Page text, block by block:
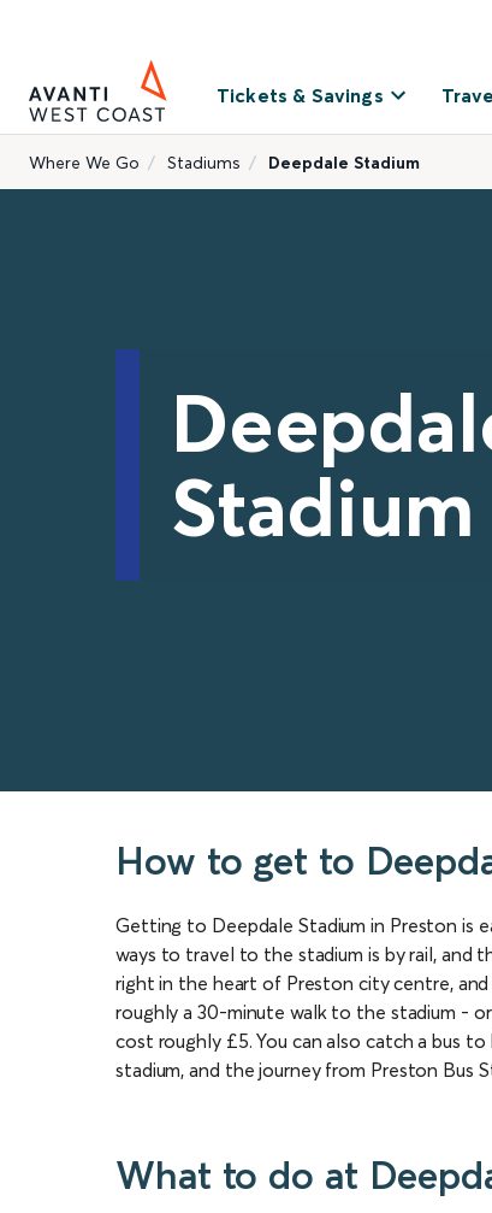
Tickets & Savings
Where We Go Stadiums Deepdale Stadium
Stadium
How to get to
Getting to Deepdale Stadium in Preston is
ways to travel to the stadium is by rail, and
right in the heart of Preston city centre,
roughly a 30-minute walk to the stadium -
cost roughly £5. You can also catch a bus
stadium, and the journey from Preston Bus
What to do at